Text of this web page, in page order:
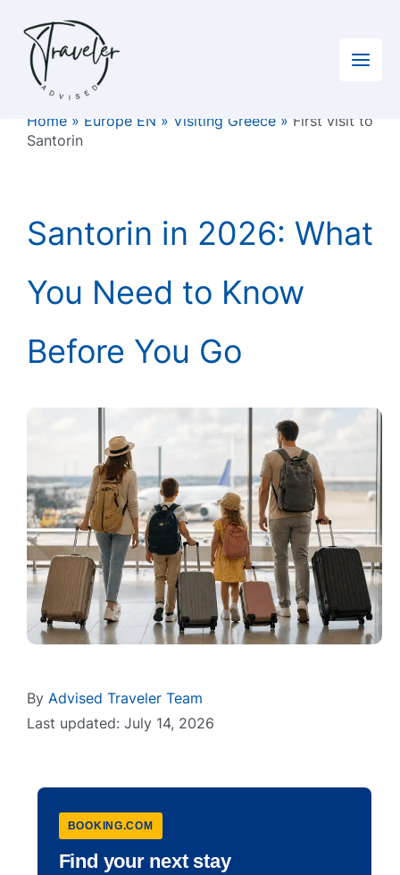
content
Home» Europe EN » Visiting Greece» First visit to
Santorin
Santorin in 2026: What
You Need to Know
Before You Go
By Advised Traveler Team
Last updated: July 14, 2026
BOOKING.COM
Find your next stay